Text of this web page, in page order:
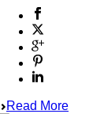
Read More